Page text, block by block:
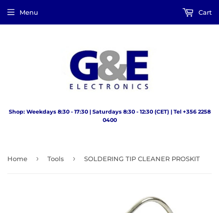
Shop: Weekdays 8:30 - 17:30 | Saturdays 8:30 - 12:30 (CET) | Tel +356 2258
0400
Menu Cart
Home › Tools › SOLDERING TIP CLEANER PROSKIT